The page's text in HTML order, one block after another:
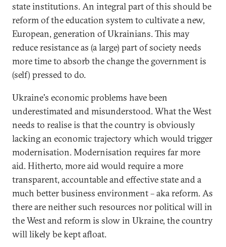
state institutions. An integral part of this should be
reform of the education system to cultivate a new,
European, generation of Ukrainians. This may
reduce resistance as (a large) part of society needs
more time to absorb the change the government is
(self) pressed to do.
Ukraine's economic problems have been
underestimated and misunderstood. What the West
needs to realise is that the country is obviously
lacking an economic trajectory which would trigger
modernisation. Modernisation requires far more
aid. Hitherto, more aid would require a more
transparent, accountable and effective state and a
much better business environment – aka reform. As
there are neither such resources nor political will in
the West and reform is slow in Ukraine, the country
will likely be kept afloat.